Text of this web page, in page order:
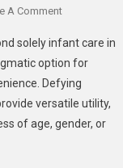
A CommentOn
Benefits
That
Make
Diapers
A
solely infant care in
option for
Defying
versatile utility,
of age, gender, or